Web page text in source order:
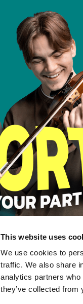
This website uses
We use cookies to
traffic. We also share
analytics partners who
they’ve collected